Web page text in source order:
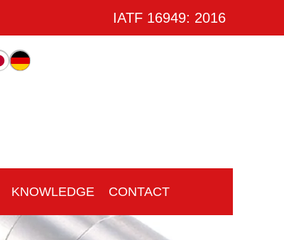
IATF 16949: 2016
KNOWLEDGE CONTACT